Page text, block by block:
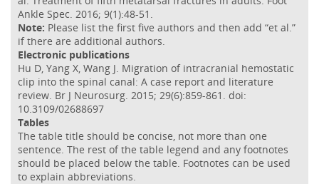
Ankle Spec. 2016; 9(1):48-51.
Note: Please list the first five authors and then add “et al.”
if there are additional authors.
Electronic publications
Hu D, Yang X, Wang J. Migration of intracranial hemostatic
clip into the spinal canal: A case report and literature
review. Br J Neurosurg. 2015; 29(6):859-861. doi:
10.3109/02688697
Tables
The table title should be concise, not more than one
sentence. The rest of the table legend and any footnotes
should be placed below the table. Footnotes can be used
to explain abbreviations.